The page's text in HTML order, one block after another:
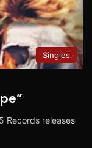
Singles
Records releases